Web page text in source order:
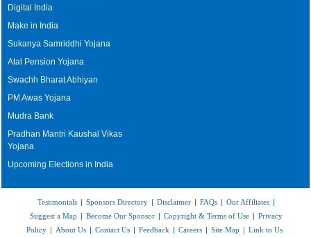
Digital India
Make in India
Sukanya Samriddhi Yojana
Atal Pension Yojana
Swachh Bharat Abhiyan
PM Awas Yojana
Mudra Bank
Pradhan Mantri Kaushal Vikas
Yojana
Upcoming Elections in India
Testimonials | Sponsors Directory | Disclaimer | FAQs | Our Affiliates |
Suggest a Map | Become Our Sponsor | Copyright & Terms of Use | Privacy
Policy | About Us | Contact Us | Feedback | Careers | Site Map | Link to Us